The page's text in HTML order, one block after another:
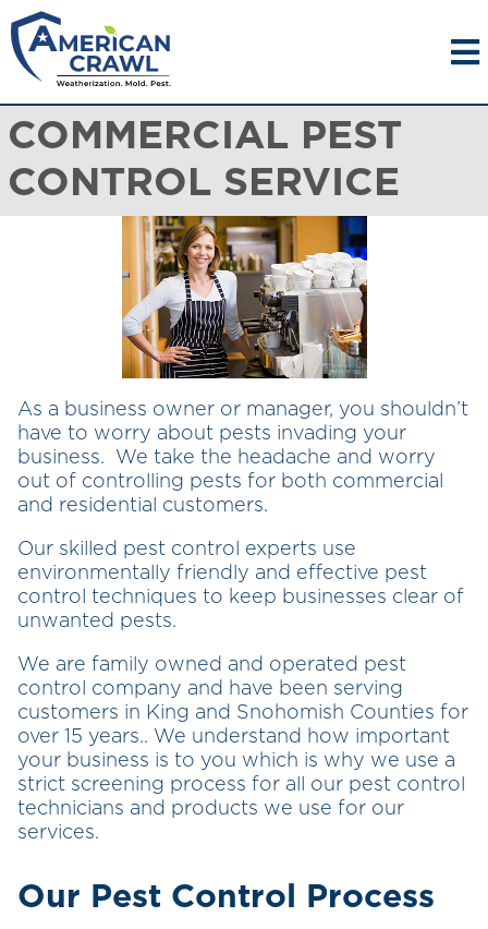
COMMERCIAL PEST
CONTROL SERVICE
As a business owner or manager, you shouldn’t
have to worry about pests invading your
business. We take the headache and worry
out of controlling pests for both commercial
and residential customers.
Our skilled pest control experts use
environmentally friendly and effective pest
control techniques to keep businesses clear of
unwanted pests.
We are family owned and operated pest
control company and have been serving
customers in King and Snohomish Counties for
over 15 years.. We understand how important
your business is to you which is why we use a
strict screening process for all our pest control
technicians and products we use for our
services.
Our Pest Control Process